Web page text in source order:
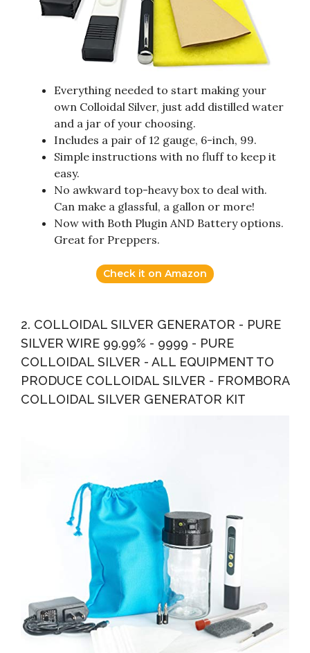
Everything needed to start making your
own Colloidal Silver, just add distilled water
and a jar of your choosing.
Includes a pair of 12 gauge, 6-inch, 99.
Simple instructions with no fluff to keep it
easy.
No awkward top-heavy box to deal with.
Can make a glassful, a gallon or more!
Now with Both Plugin AND Battery options.
Great for Preppers.
Check it on Amazon
2. COLLOIDAL SILVER GENERATOR - PURE
SILVER WIRE 99.99% - 9999 - PURE
COLLOIDAL SILVER - ALL EQUIPMENT TO
PRODUCE COLLOIDAL SILVER - FROMBORA
COLLOIDAL SILVER GENERATOR KIT